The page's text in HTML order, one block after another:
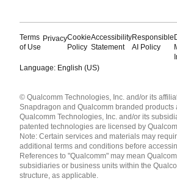
Terms
of Use
PrivacyCookie
Policy
Accessibility
Statement
Responsible
AI Policy
Language: English (US)
English ( United States )
简体中文 ( China )
© Qualcomm Technologies, Inc. and/or its
Snapdragon and Qualcomm branded products
Qualcomm Technologies, Inc. and/or its
patented technologies are licensed by
Note: Certain services and materials may
additional terms and conditions before
References to "Qualcomm" may mean
subsidiaries or business units within the
structure, as applicable.